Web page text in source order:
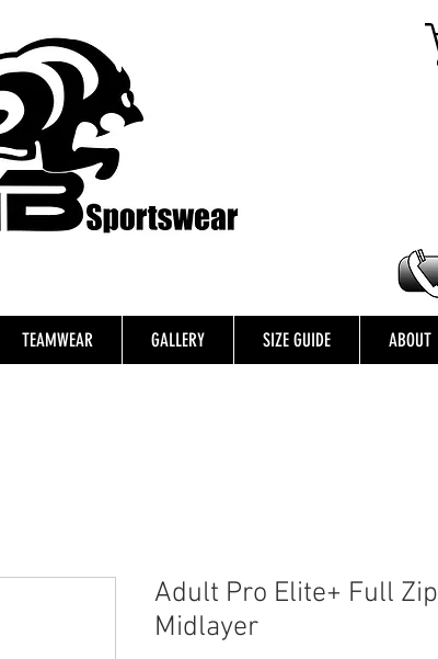
TEAMWEAR GALLERY SIZE GUIDE ABOUT
Adult Pro Elite+ Full Zip
Midlayer